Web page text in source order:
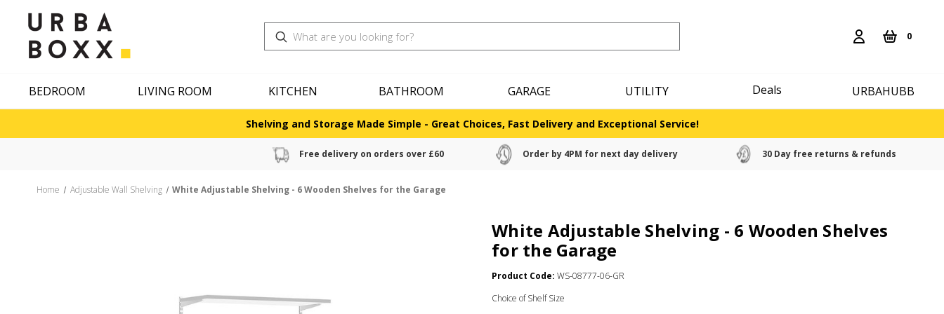
Search 0
BEDROOM LIVING ROOM KITCHEN BATHROOM GARAGE UTILITY Deals URBAHUBB
Shelving and Storage Made Simple - Great Choices, Fast Delivery and Exceptional Service!
Free delivery on orders over £60 Order by 4PM for next day delivery 30 Day free returns & refunds
Home Adjustable Wall Shelving White Adjustable Shelving - 6 Wooden Shelves for the Garage
White Adjustable Shelving - 6 Wooden Shelves
for the Garage
Product Code: WS-08777-06-GR
Choice of Shelf Size